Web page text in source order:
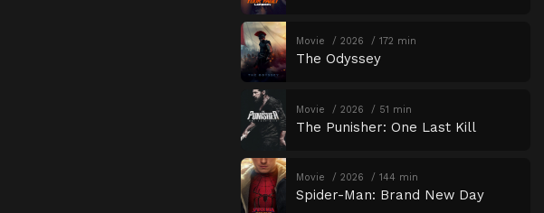
Movie 2026 172 min
The Odyssey
Movie 2026 51 min
The Punisher: One Last Kill
Movie 2026 144 min
Spider-Man: Brand New Day